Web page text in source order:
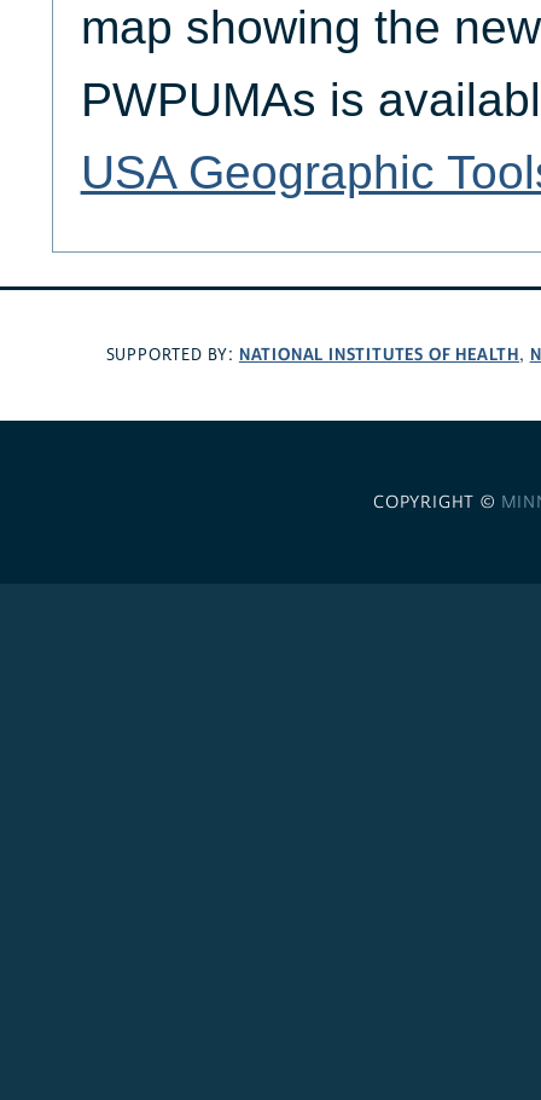
map showing the
PWPUMAs is
USA Geographic
SUPPORTED BY: NATIONAL INSTITUTES OF HEALTH,
COPYRIGHT ©